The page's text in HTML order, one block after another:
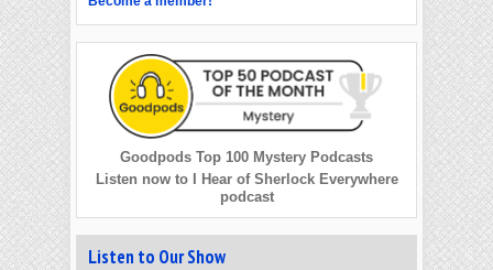
Goodpods Top 100 Mystery Podcasts
Listen now to I Hear of Sherlock Everywhere
podcast
Listen to Our Show